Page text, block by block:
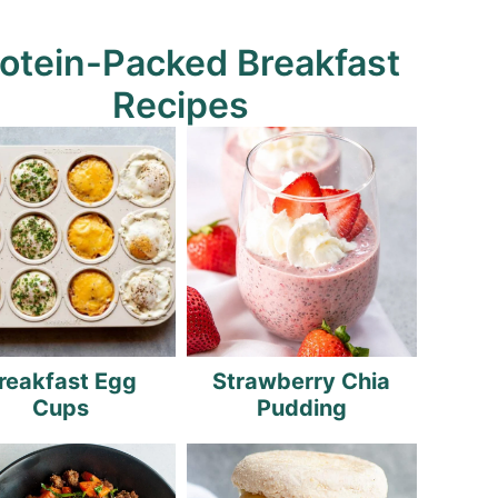
Packed Breakfast
Recipes
Egg
Cups
Strawberry Chia
Pudding